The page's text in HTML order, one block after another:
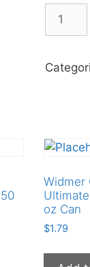
Greens
500
Widmer
oz Can
$1.79